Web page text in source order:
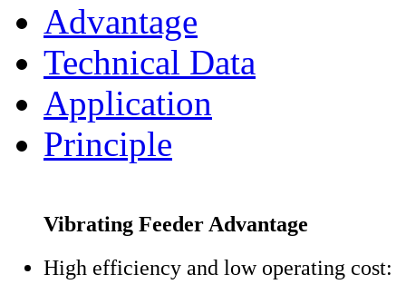
Advantage
Technical Data
Application
Principle
Vibrating Feeder Advantage
High efficiency and low operating cost: